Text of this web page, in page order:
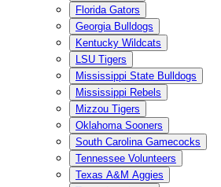
Florida Gators
Georgia Bulldogs
Kentucky Wildcats
LSU Tigers
Mississippi State Bulldogs
Mississippi Rebels
Mizzou Tigers
Oklahoma Sooners
South Carolina Gamecocks
Tennessee Volunteers
Texas A&M Aggies